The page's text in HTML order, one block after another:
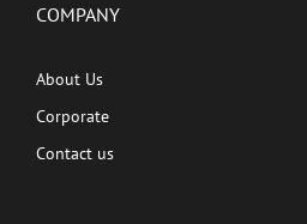
COMPANY
About Us
Corporate
Contact us